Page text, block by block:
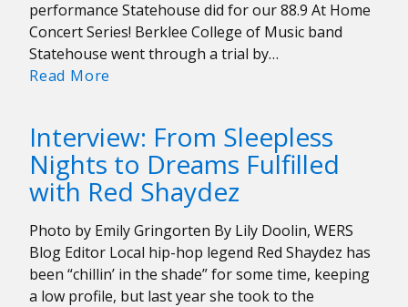
performance Statehouse did for our 88.9 At Home
Concert Series! Berklee College of Music band
Statehouse went through a trial by…
Read More
Statehouse
on
their
Beginnings
Amidst
the
Pandemic
Interview: From Sleepless
Nights to Dreams Fulfilled
with Red Shaydez
Photo by Emily Gringorten By Lily Doolin, WERS
Blog Editor Local hip-hop legend Red Shaydez has
been “chillin’ in the shade” for some time, keeping
a low profile, but last year she took to the